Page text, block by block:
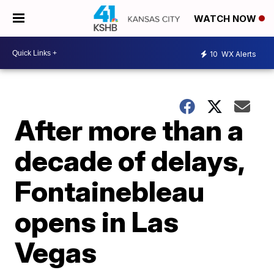
WATCH NOW
10 WX Alerts
After more than a
decade of delays,
Fontainebleau
opens in Las
Vegas